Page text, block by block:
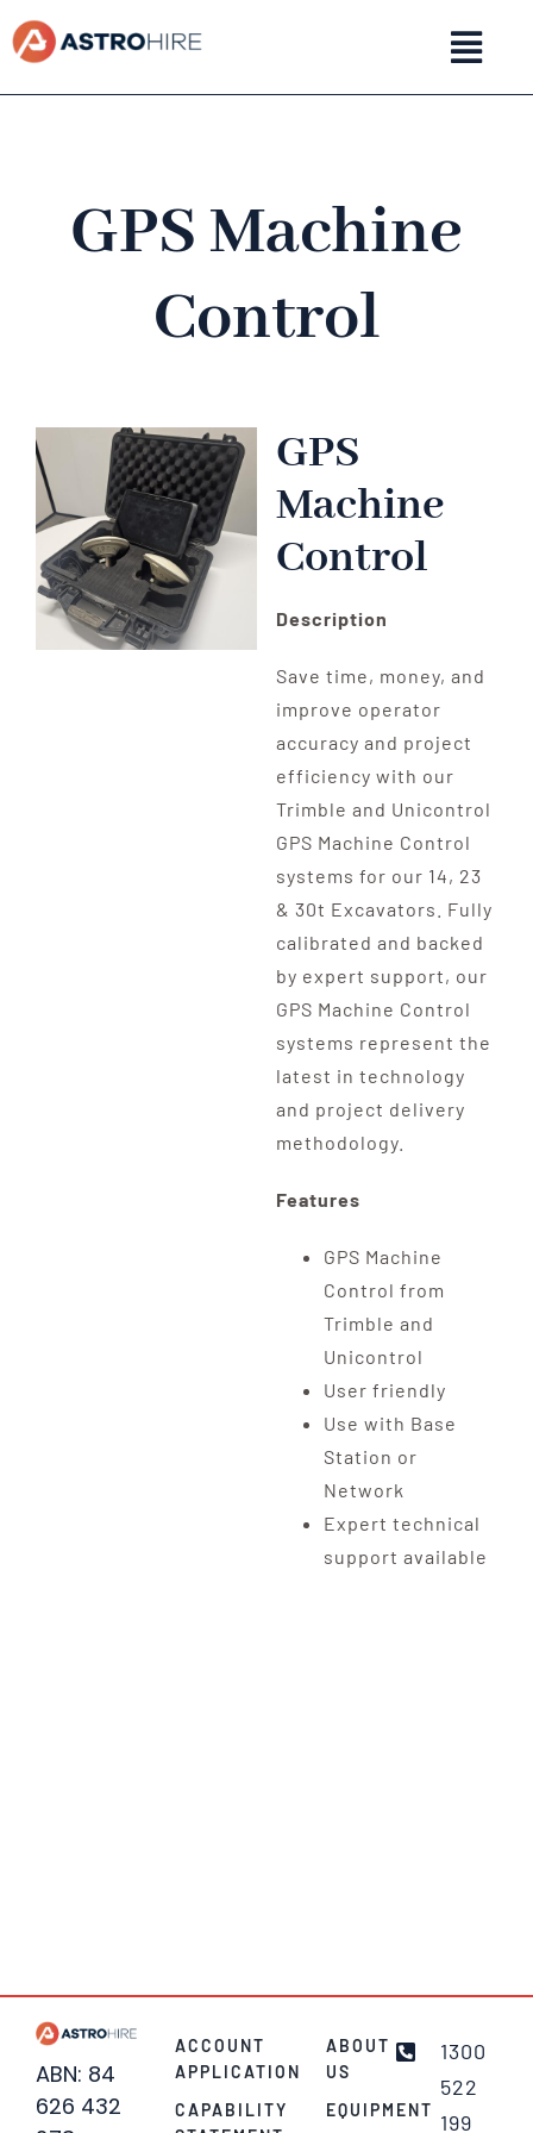
Skip
to
GPS Machine
Control
GPS
Machine
Control
Description
Save time, money, and
improve operator
accuracy and project
efficiency with our
Trimble and Unicontrol
GPS Machine Control
systems for our 14, 23
& 30t Excavators. Fully
calibrated and backed
by expert support, our
GPS Machine Control
systems represent the
latest in technology
and project delivery
methodology.
Features
GPS Machine
Control from
Trimble and
Unicontrol
User friendly
Use with Base
Station or
Network
Expert technical
support available
ABN: 84
626 432
ACCOUNT
APPLICATION
CAPABILITY
ABOUT
US
EQUIPMENT
1300
522
199